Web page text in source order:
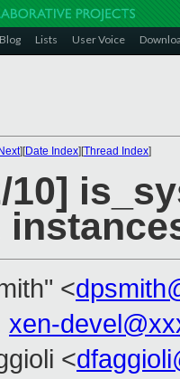
Blog Lists User Voice
][Date Index][Thread Index]
10]
<
xen-
<